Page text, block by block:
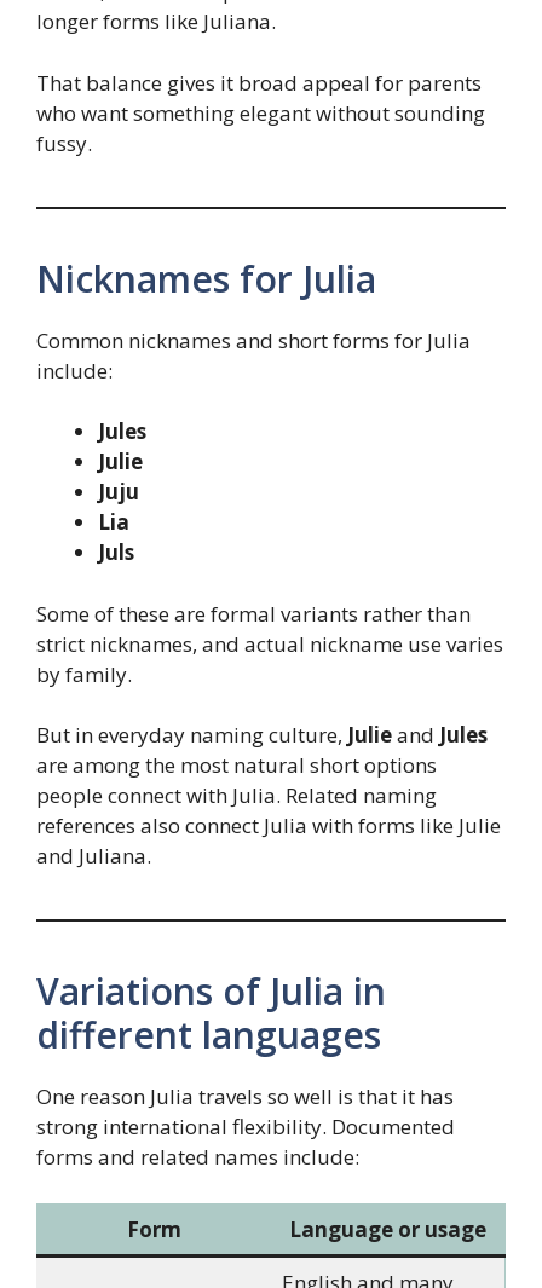
longer forms like Juliana.
That balance gives it broad appeal for parents
who want something elegant without sounding
fussy.
Nicknames for Julia
Common nicknames and short forms for Julia
include:
Jules
Julie
Juju
Lia
Juls
Some of these are formal variants rather than
strict nicknames, and actual nickname use varies
by family.
But in everyday naming culture, Julieand Jules
are among the most natural short options
people connect with Julia. Related naming
references also connect Julia with forms like Julie
and Juliana.
Variations of Julia in
different languages
One reason Julia travels so well is that it has
strong international flexibility. Documented
forms and related names include:
Form Language or usage
English and many